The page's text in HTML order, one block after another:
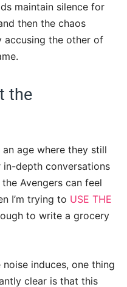
maintain silence for
then the chaos
accusing the other of
the
age where they still
depth conversations
Avengers can feel
I’m trying to USE THE
to write a grocery
induces, one thing
clear is that this